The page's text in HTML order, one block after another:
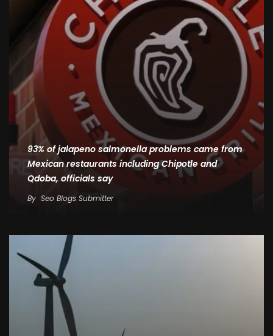
93% of jalapeno salmonella problems came from
Mexican restaurants including Chipotle and
Qdoba, officials say
By Seo Blogs Submitter